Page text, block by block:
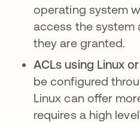
operating system
access the system
they are granted.
ACLs using Linux
be configured
Linux can offer
requires a high